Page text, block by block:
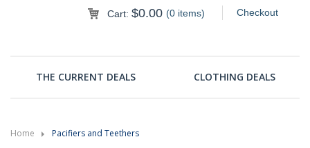
Checkout
Cart: $0.00 (0 items)
THE CURRENT DEALS CLOTHING DEALS
Home Pacifiers and Teethers